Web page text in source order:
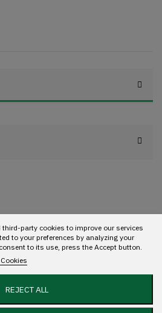
party cookies to improve our services
to your preferences by analyzing your
to its use, press the Accept button.
REJECT ALL